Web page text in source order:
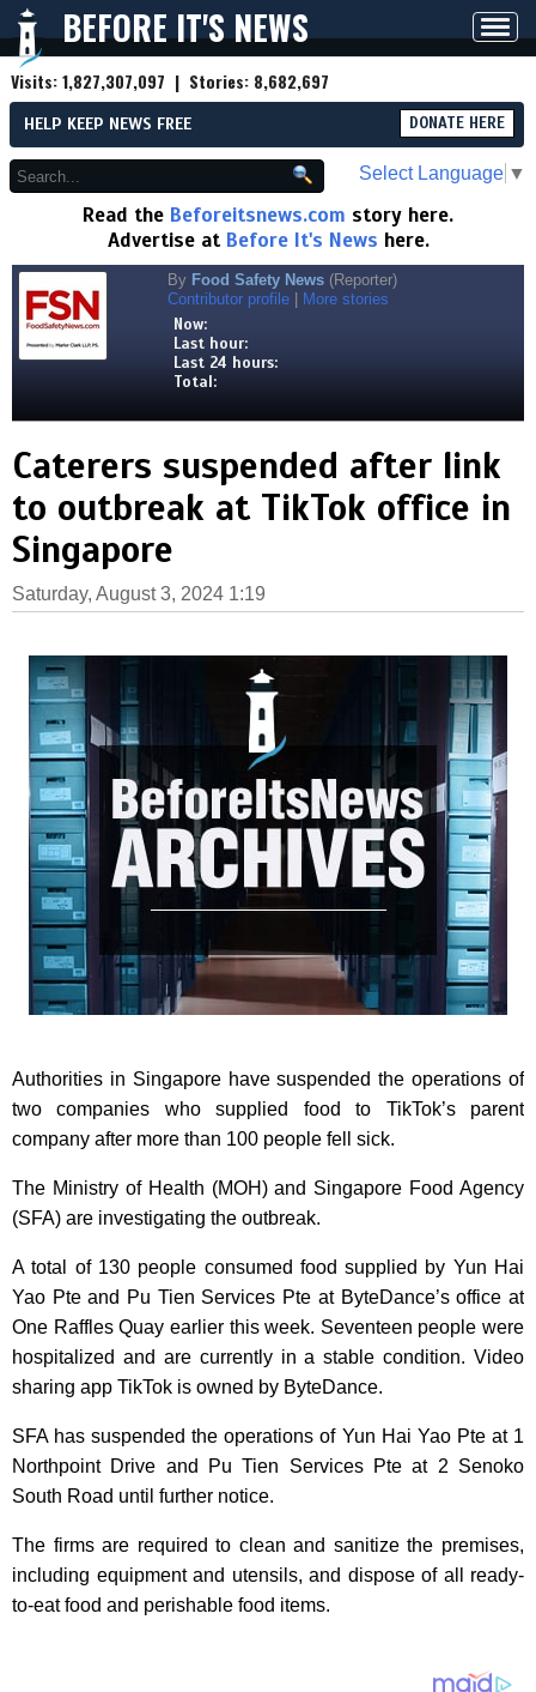
BEFORE IT'S NEWS
Visits:1,827,307,097 | Stories: 8,682,697
HELP KEEP NEWS FREE DONATE HERE
Select Language ▼
Read the Beforeitsnews.com story here.
Advertise at Before It's News here.
By Food Safety News (Reporter)
Contributor profile
More stories
Now:
Last hour:
Last 24 hours:
Total:
Caterers suspended after link
to outbreak at TikTok office in
Singapore
Saturday, August 3, 2024 1:19
Authorities in Singapore have suspended the operations of
two companies who supplied food to TikTok’s parent
company after more than 100 people fell sick.
The Ministry of Health (MOH) and Singapore Food Agency
(SFA) are investigating the outbreak.
A total of 130 people consumed food supplied by Yun Hai
Yao Pte and Pu Tien Services Pte at ByteDance’s office at
One Raffles Quay earlier this week. Seventeen people were
hospitalized and are currently in a stable condition. Video
sharing app TikTok is owned by ByteDance.
SFA has suspended the operations of Yun Hai Yao Pte at 1
Northpoint Drive and Pu Tien Services Pte at 2 Senoko
South Road until further notice.
The firms are required to clean and sanitize the premises,
including equipment and utensils, and dispose of all ready-
to-eat food and perishable food items.